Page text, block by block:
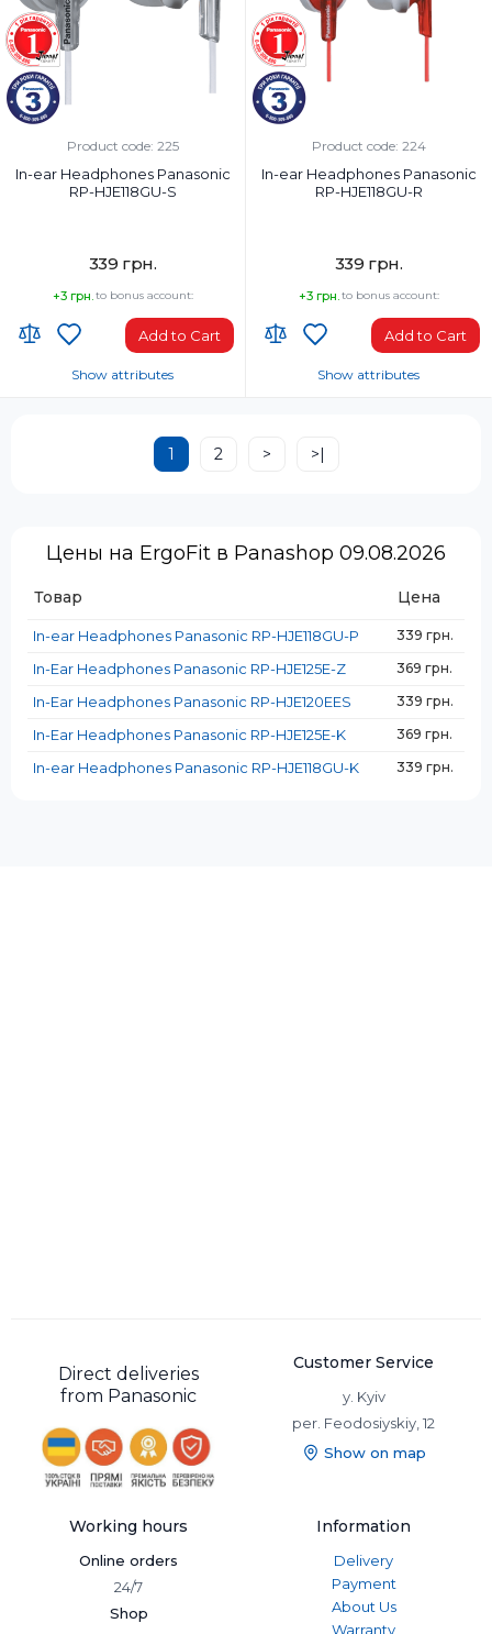
Microphone:
No
Weight, g:
50
Connection Type:
Weight, g:
47 g
Connection Type:
Wired
Package Weight, kg:
Product code: 225
In-ear Headphones Panasonic
RP-HJE118GU-S
339 грн.
+3 грн.to bonus account:
Add to Cart
Headphone frequency range, Hz:
Connection Type:
0.062
Show attributes
Product code: 224
In-ear Headphones Panasonic
RP-HJE118GU-R
339 грн.
+3 грн.to bonus account:
Add to Cart
Headphone frequency range, Hz:
Connection Type:
0.062
Show attributes
1 2 > >|
Цены на ErgoFit в Panashop 09.08.2026
Товар Цена
In-ear Headphones Panasonic RP-HJE118GU-P 339 грн.
In-Ear Headphones Panasonic RP-HJE125E-Z 369 грн.
In-Ear Headphones Panasonic RP-HJE120EES 339 грн.
In-Ear Headphones Panasonic RP-HJE125E-K 369 грн.
In-ear Headphones Panasonic RP-HJE118GU-K 339 грн.
Direct deliveries
from Panasonic
Customer Service
y. Kyiv
per. Feodosiyskiy, 12
Show on map
Working hours
Online orders
24/7
Shop
Information
Delivery
Payment
About Us
Warranty